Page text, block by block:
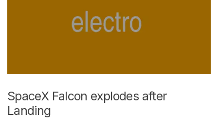
SpaceX Falcon explodes after
Landing